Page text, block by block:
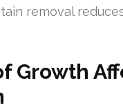
removal
Growth